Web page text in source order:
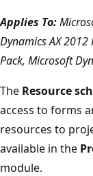
Applies To:
Dynamics AX
Pack, Microsoft
The Resource
access to forms
resources to
available in the
module.